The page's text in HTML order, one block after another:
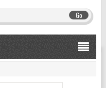
Go